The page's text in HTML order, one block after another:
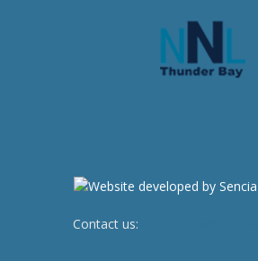
Contact us: